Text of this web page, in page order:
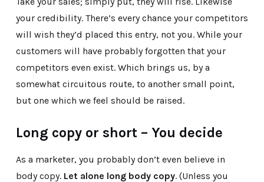
your credibility. There’s every chance your competitors
will wish they’d placed this entry, not you. While your
customers will have probably forgotten that your
competitors even exist. Which brings us, by a
somewhat circuitous route, to another small point,
but one which we feel should be raised.
Long copy or short – You decide
As a marketer, you probably don’t even believe in
body copy. Let alone long body copy. (Unless you